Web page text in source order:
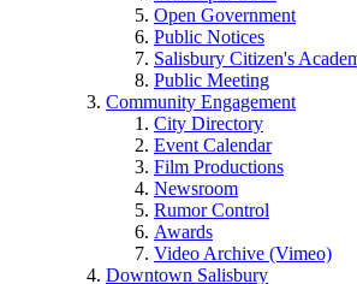
Open Government
Public Notices
Salisbury Citizen's
Public Meeting
Community Engagement
City Directory
Event Calendar
Film Productions
Newsroom
Rumor Control
Awards
Video Archive (Vimeo)
Downtown Salisbury